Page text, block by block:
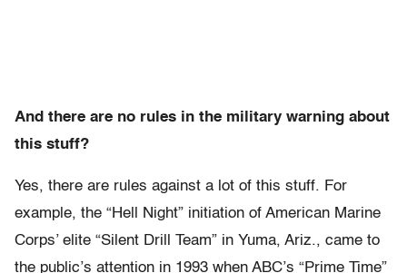
And there are no rules in the military warning about
this stuff?
Yes, there are rules against a lot of this stuff. For
example, the “Hell Night” initiation of American Marine
Corps’ elite “Silent Drill Team” in Yuma, Ariz., came to
the public’s attention in 1993 when ABC’s “Prime Time”